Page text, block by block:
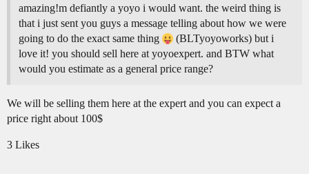
amazing!m defiantly a yoyo i would want. the weird thing is
that i just sent you guys a message telling about how we were
going to do the exact same thing
(BLTyoyoworks) but i
love it! you should sell here at yoyoexpert. and BTW what
would you estimate as a general price range?
We will be selling them here at the expert and you can expect a
price right about 100$
3 Likes